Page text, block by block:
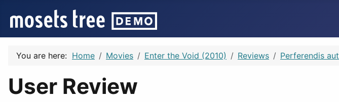
You are here: Home Movies Enter the Void (2010) Reviews Perferendis
User Review